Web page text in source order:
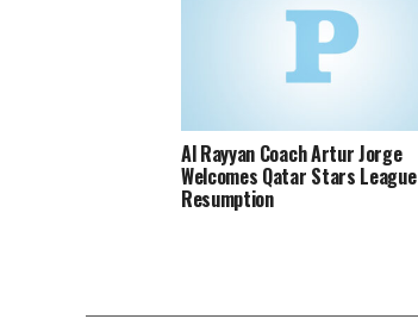
Al Rayyan Coach Artur Jorge
Welcomes Qatar Stars League
Resumption